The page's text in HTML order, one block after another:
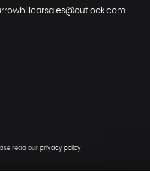
read our privacy policy